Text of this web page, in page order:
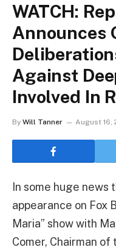
WATCH:
Announces
Against
Involved In
By Will Tanner August 16,
In some huge news
appearance on Fox
Maria” show with
Comer, Chairman